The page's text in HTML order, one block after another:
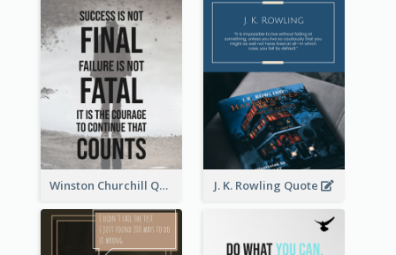
Winston Churchill Quote J. K. Rowling Quote